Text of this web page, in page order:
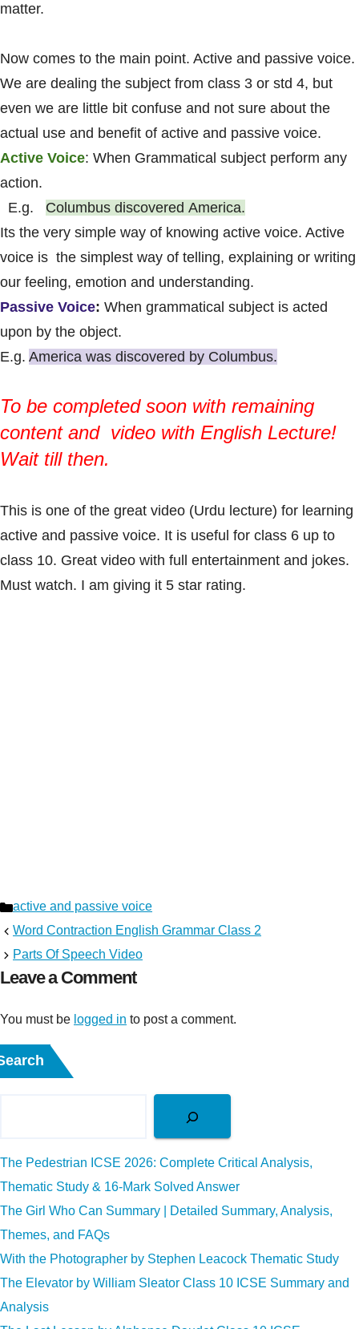
matter.
Now comes to the main point. Active and passive voice.
We are dealing the subject from class 3 or std 4, but
even we are little bit confuse and not sure about the
actual use and benefit of active and passive voice.
Active Voice: When Grammatical subject perform any
action.
E.g. Columbus discovered America.
Its the very simple way of knowing active voice. Active
voice is the simplest way of telling, explaining or writing
our feeling, emotion and understanding.
Passive Voice: When grammatical subject is acted
upon by the object.
E.g. America was discovered by Columbus.
To be completed soon with remaining
content and video with English Lecture!
Wait till then.
This is one of the great video (Urdu lecture) for learning
active and passive voice. It is useful for class 6 up to
class 10. Great video with full entertainment and jokes.
Must watch. I am giving it 5 star rating.
Categories
active and passive voice
Word Contraction English Grammar Class 2
Parts Of Speech Video
Leave a Comment
You must be logged in to post a comment.
The Pedestrian ICSE 2026: Complete Critical Analysis,
Thematic Study & 16-Mark Solved Answer
The Girl Who Can Summary | Detailed Summary, Analysis,
Themes, and FAQs
With the Photographer by Stephen Leacock Thematic Study
The Elevator by William Sleator Class 10 ICSE Summary and
Analysis